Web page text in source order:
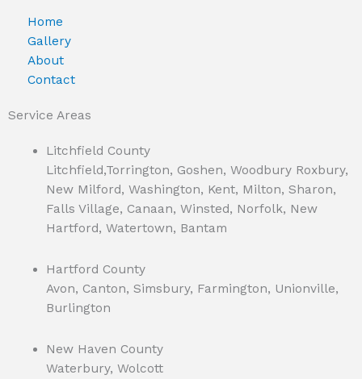
Home
Gallery
About
Contact
Service Areas
Litchfield County
Litchfield,Torrington, Goshen, Woodbury Roxbury,
New Milford, Washington, Kent, Milton, Sharon,
Falls Village, Canaan, Winsted, Norfolk, New
Hartford, Watertown, Bantam
Hartford County
Avon, Canton, Simsbury, Farmington, Unionville,
Burlington
New Haven County
Waterbury, Wolcott